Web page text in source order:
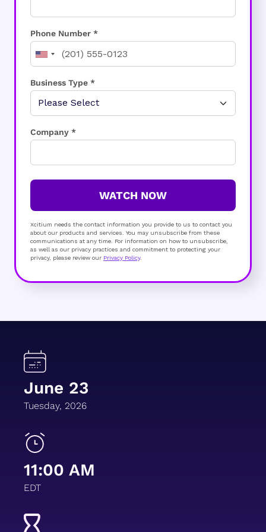
Phone Number *
Business Type *
Company *
WATCH NOW
Xcitium needs the contact information you provide to us to contact you
about our products and services. You may unsubscribe from these
communications at any time. For information on how to unsubscribe,
as well as our privacy practices and commitment to protecting your
privacy, please review our Privacy Policy.
June 23
Tuesday, 2026
11:00 AM
EDT